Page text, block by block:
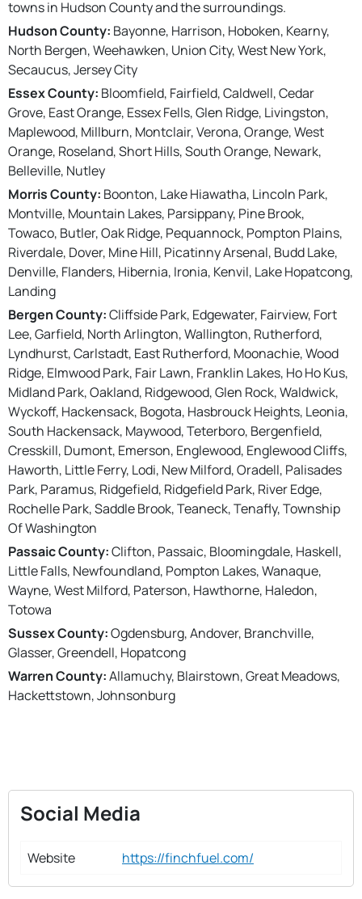
towns in Hudson County and the surroundings.
Hudson County: Bayonne, Harrison, Hoboken, Kearny,
North Bergen, Weehawken, Union City, West New York,
Secaucus, Jersey City
Essex County: Bloomfield, Fairfield, Caldwell, Cedar
Grove, East Orange, Essex Fells, Glen Ridge, Livingston,
Maplewood, Millburn, Montclair, Verona, Orange, West
Orange, Roseland, Short Hills, South Orange, Newark,
Belleville, Nutley
Morris County: Boonton, Lake Hiawatha, Lincoln Park,
Montville, Mountain Lakes, Parsippany, Pine Brook,
Towaco, Butler, Oak Ridge, Pequannock, Pompton Plains,
Riverdale, Dover, Mine Hill, Picatinny Arsenal, Budd Lake,
Denville, Flanders, Hibernia, Ironia, Kenvil, Lake Hopatcong,
Landing
Bergen County:Cliffside Park, Edgewater, Fairview, Fort
Lee, Garfield, North Arlington, Wallington, Rutherford,
Lyndhurst, Carlstadt, East Rutherford, Moonachie, Wood
Ridge, Elmwood Park, Fair Lawn, Franklin Lakes, Ho Ho Kus,
Midland Park, Oakland, Ridgewood, Glen Rock, Waldwick,
Wyckoff, Hackensack, Bogota, Hasbrouck Heights, Leonia,
South Hackensack, Maywood, Teterboro, Bergenfield,
Cresskill, Dumont, Emerson, Englewood, Englewood Cliffs,
Haworth, Little Ferry, Lodi, New Milford, Oradell, Palisades
Park, Paramus, Ridgefield, Ridgefield Park, River Edge,
Rochelle Park, Saddle Brook, Teaneck, Tenafly, Township
Of Washington
Passaic County:Clifton, Passaic, Bloomingdale, Haskell,
Little Falls, Newfoundland, Pompton Lakes, Wanaque,
Wayne, West Milford, Paterson, Hawthorne, Haledon,
Totowa
Sussex County:Ogdensburg, Andover, Branchville,
Glasser, Greendell, Hopatcong
Warren County:Allamuchy, Blairstown, Great Meadows,
Hackettstown, Johnsonburg
Social Media
Website https://finchfuel.com/